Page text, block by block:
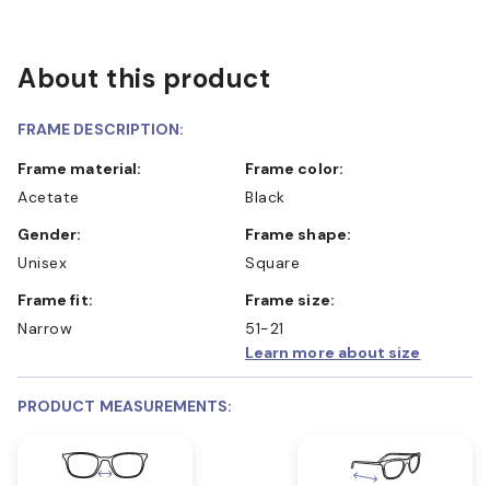
About this product
FRAME DESCRIPTION:
Frame material:
Acetate
Frame color:
Black
Gender:
Unisex
Frame shape:
Square
Frame fit:
Narrow
Frame size:
51-21
Learn more about size
PRODUCT MEASUREMENTS: